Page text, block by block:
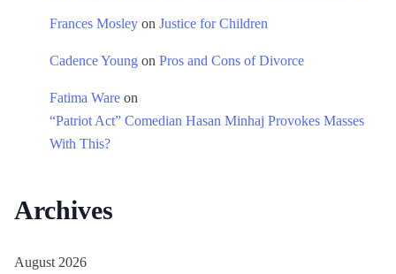
Frances Mosley on Justice for Children
Cadence Young on Pros and Cons of Divorce
Fatima Ware on
“Patriot Act” Comedian Hasan Minhaj Provokes Masses
With This?
Archives
August 2026